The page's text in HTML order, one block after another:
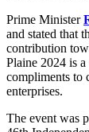
Prime Minister
and stated that
contribution
Plaine 2024 is
compliments to
enterprises.
The event was